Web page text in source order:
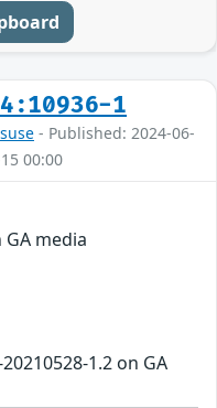
1
- Published: 2024-06-
00:00
media
1.2 on GA